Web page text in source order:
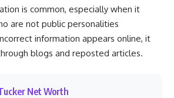
is common, especially when it
are not public personalities
information appears online, it
blogs and reposted articles.
Net Worth